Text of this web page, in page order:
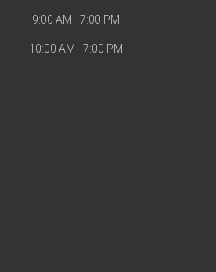
9:00 AM - 7:00 PM
10:00 AM - 7:00 PM